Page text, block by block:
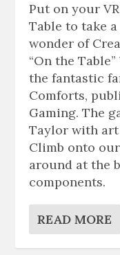
Put on your
Table to take
wonder of
“On the
the fantastic
Comforts,
Gaming. The
Taylor with art
Climb onto
around at the
components.
READ MORE